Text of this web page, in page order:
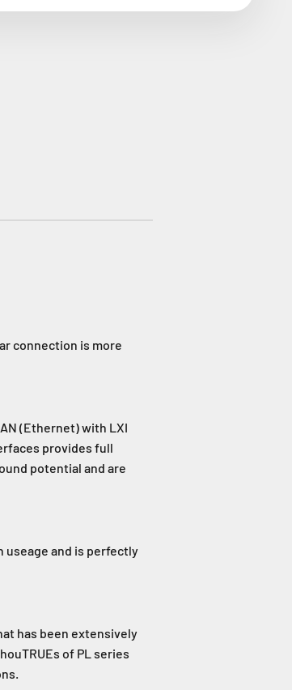
connection is more
(Ethernet) with LXI
provides full
potential and are
useage and is perfectly
has been extensively
of PL series